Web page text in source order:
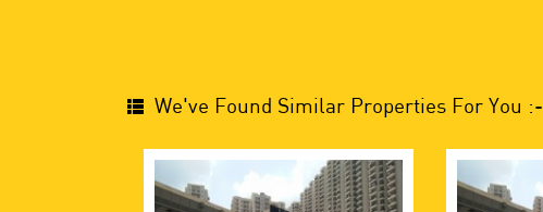
We've Found Similar Properties For You :-